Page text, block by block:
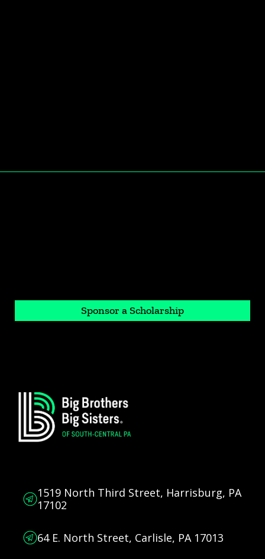
Sponsor a Scholarship
1519 North Third Street, Harrisburg, PA
17102
64 E. North Street, Carlisle, PA 17013